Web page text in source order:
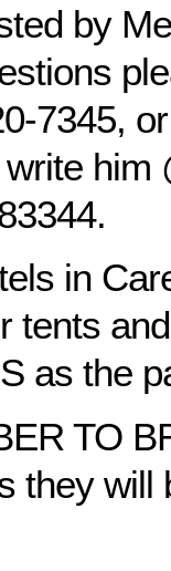
by
7345,
him
in
tents
as the
TO
they will